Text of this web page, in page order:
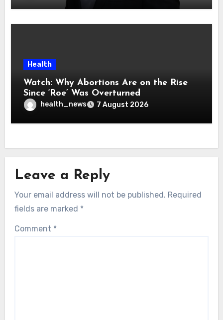
Health
Watch: Why Abortions Are on the Rise
Since ‘Roe’ Was Overturned
health_news 7 August 2026
Leave a Reply
Your email address will not be published. Required
fields are marked *
Comment *